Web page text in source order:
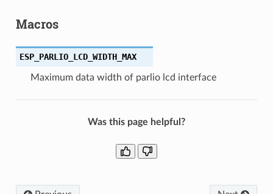
Macros
ESP_PARLIO_LCD_WIDTH_MAX
Maximum data width of parlio lcd interface
Was this page helpful?